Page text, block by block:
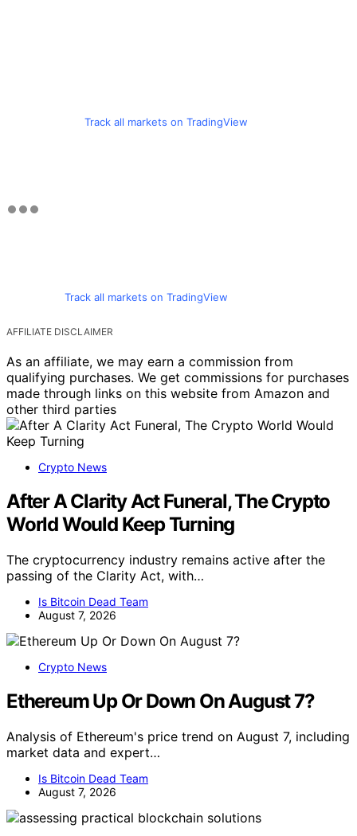
Track all markets on TradingView
Track all markets on TradingView
AFFILIATE DISCLAIMER
As an affiliate, we may earn a commission from
qualifying purchases. We get commissions for purchases
made through links on this website from Amazon and
other third parties
Crypto News
After A Clarity Act Funeral, The Crypto
World Would Keep Turning
The cryptocurrency industry remains active after the
passing of the Clarity Act, with…
Is Bitcoin Dead Team
August 7, 2026
Crypto News
Ethereum Up Or Down On August 7?
Analysis of Ethereum's price trend on August 7, including
market data and expert…
Is Bitcoin Dead Team
August 7, 2026